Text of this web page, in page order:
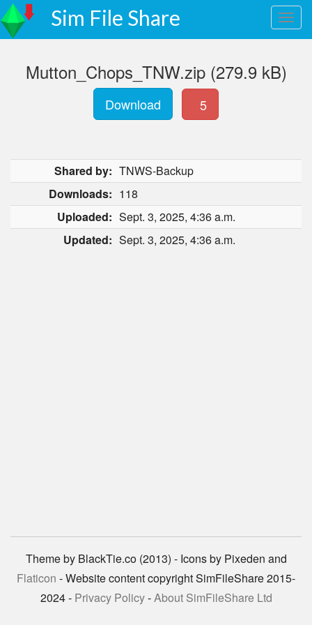
Sim File Share
Mutton_Chops_TNW.zip (279.9 kB)
Download 5
Shared by: TNWS-Backup
Downloads: 118
Uploaded: Sept. 3, 2025, 4:36 a.m.
Updated: Sept. 3, 2025, 4:36 a.m.
Theme by BlackTie.co (2013) - Icons by Pixeden and
Flaticon - Website content copyright SimFileShare 2015-
2024 - Privacy Policy-About SimFileShare Ltd